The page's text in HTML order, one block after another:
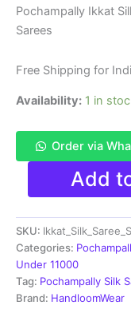
Pochampally Ikkat
Sarees
Free Shipping for
Availability: 1 in
Order via
Pochampally
Silk
Sarees
With
Blouse
|
Handloom
Sarees
Add
SKU:
Categories:
Under 11000
Tag: Pochampally Silk
Brand: HandloomWear